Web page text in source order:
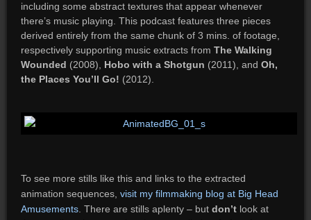
including some abstract textures that appear whenever
there’s music playing. This podcast features three pieces
derived entirely from the same chunk of 3 mins. of footage,
respectively supporting music extracts from The Walking
Wounded (2008), Hobo with a Shotgun (2011), and Oh,
the Places You’ll Go! (2012).
To see more stills like this and links to the extracted
animation sequences, visit my filmmaking blog at Big Head
Amusements. There are stills aplenty – but don’tlook at